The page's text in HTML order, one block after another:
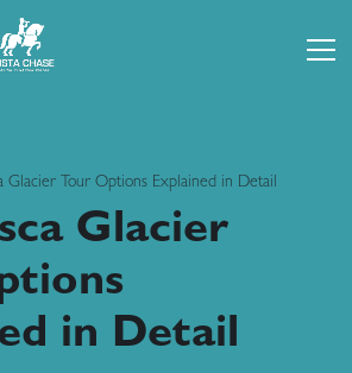
Glacier Tour Options Explained in Detail
Glacier
in Detail